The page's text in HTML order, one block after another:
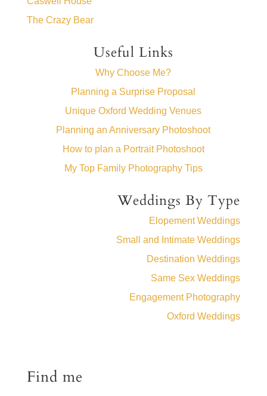
The Crazy Bear
Useful Links
Why Choose Me?
Planning a Surprise Proposal
Unique Oxford Wedding Venues
Planning an Anniversary Photoshoot
How to plan a Portrait Photoshoot
My Top Family Photography Tips
Weddings By Type
Elopement Weddings
Small and Intimate Weddings
Destination Weddings
Same Sex Weddings
Engagement Photography
Oxford Weddings
Find me